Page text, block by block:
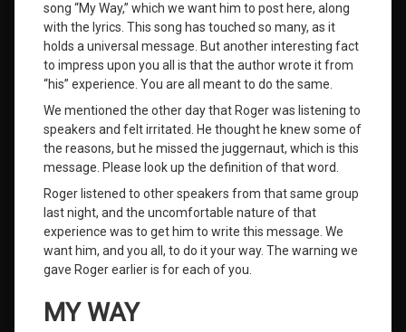
song “My Way,” which we want him to post here, along
with the lyrics. This song has touched so many, as it
holds a universal message. But another interesting fact
to impress upon you all is that the author wrote it from
“his” experience. You are all meant to do the same.
We mentioned the other day that Roger was listening to
speakers and felt irritated. He thought he knew some of
the reasons, but he missed the juggernaut, which is this
message. Please look up the definition of that word.
Roger listened to other speakers from that same group
last night, and the uncomfortable nature of that
experience was to get him to write this message. We
want him, and you all, to do it your way. The warning we
gave Roger earlier is for each of you.
MY WAY